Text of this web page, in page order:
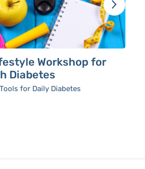
Workshop for
Diabetes
for Daily Diabetes